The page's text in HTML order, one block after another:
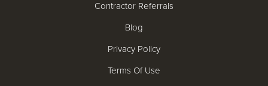
Contractor Referrals
Blog
Privacy Policy
Terms Of Use